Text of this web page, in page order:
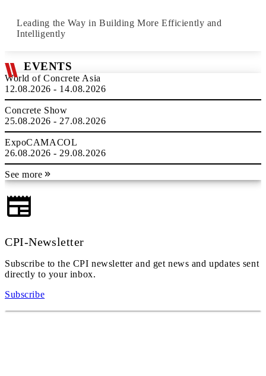
Leading the Way in Building More Efficiently and
Intelligently
EVENTS
World of Concrete Asia
12.08.2026 - 14.08.2026
Concrete Show
25.08.2026 - 27.08.2026
ExpoCAMACOL
26.08.2026 - 29.08.2026
See more
CPI-Newsletter
Subscribe to the CPI newsletter and get news and updates sent
directly to your inbox.
Subscribe